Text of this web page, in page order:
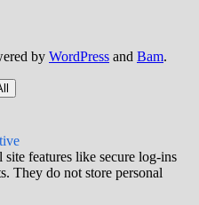
by WordPress and Bam.
site features like secure log-ins
They do not store personal